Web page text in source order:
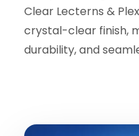
Clear Lecterns &
crystal-clear finish,
durability, and